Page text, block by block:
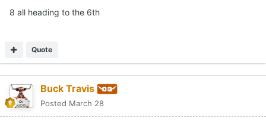
8 all heading to the 6th
Quote
Buck Travis
Posted March 28